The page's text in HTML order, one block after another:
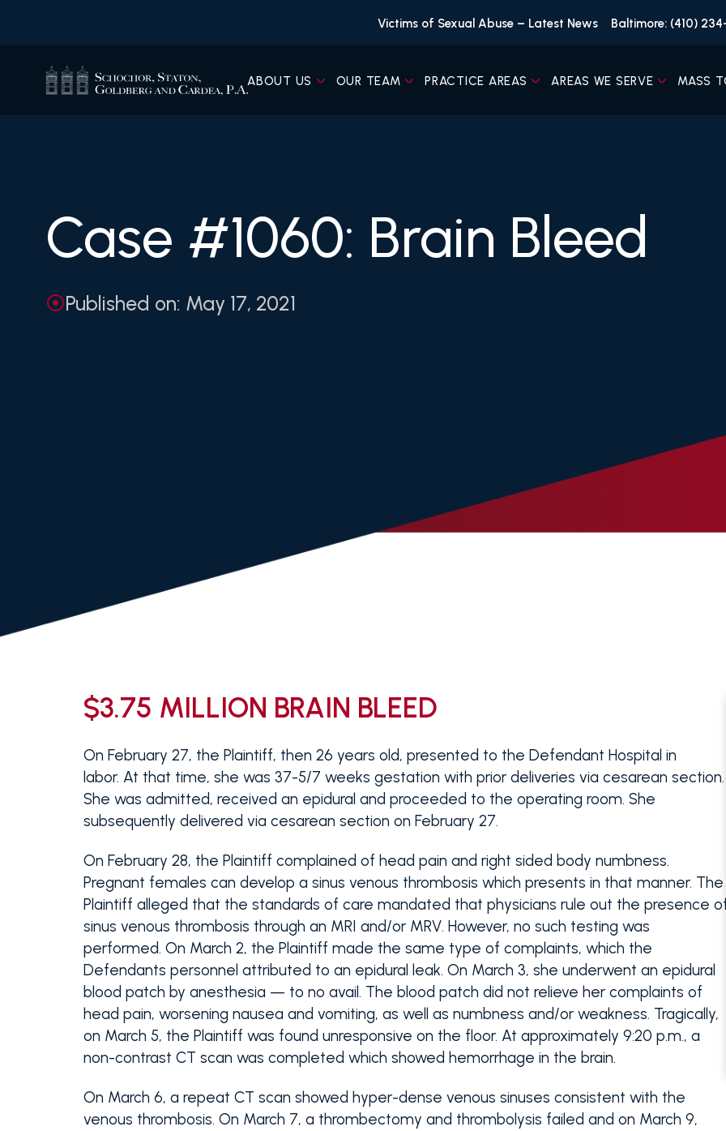
Victims of Sexual Abuse – Latest News Baltimore: (410)
ABOUT US OUR TEAM PRACTICE AREAS AREAS WE SERVE MASS
Case #1060: Brain Bleed
Published on: May 17, 2021
$3.75 MILLION BRAIN BLEED
On February 27, the Plaintiff, then 26 years old, presented to the Defendant Hospital in
labor. At that time, she was 37-5/7 weeks gestation with prior deliveries via cesarean section.
She was admitted, received an epidural and proceeded to the operating room. She
subsequently delivered via cesarean section on February 27.
On February 28, the Plaintiff complained of head pain and right sided body numbness.
Pregnant females can develop a sinus venous thrombosis which presents in that manner. The
Plaintiff alleged that the standards of care mandated that physicians rule out the presence
sinus venous thrombosis through an MRI and/or MRV. However, no such testing was
performed. On March 2, the Plaintiff made the same type of complaints, which the
Defendants personnel attributed to an epidural leak. On March 3, she underwent an epidural
blood patch by anesthesia — to no avail. The blood patch did not relieve her complaints of
head pain, worsening nausea and vomiting, as well as numbness and/or weakness. Tragically,
on March 5, the Plaintiff was found unresponsive on the floor. At approximately 9:20 p.m., a
non-contrast CT scan was completed which showed hemorrhage in the brain.
On March 6, a repeat CT scan showed hyper-dense venous sinuses consistent with the
venous thrombosis. On March 7, a thrombectomy and thrombolysis failed and on March 9,